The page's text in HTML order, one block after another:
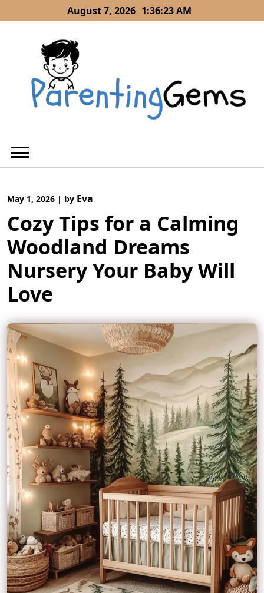
to
August 7, 2026 1:36:24 AM
May 1, 2026 | by Eva
Cozy Tips for a Calming
Woodland Dreams
Nursery Your Baby Will
Love